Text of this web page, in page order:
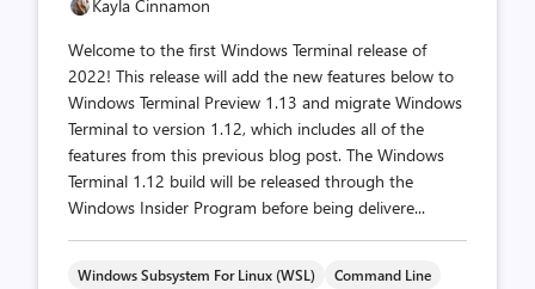
Kayla Cinnamon
Welcome to the first Windows Terminal release of
2022! This release will add the new features below to
Windows Terminal Preview 1.13 and migrate Windows
Terminal to version 1.12, which includes all of the
features from this previous blog post. The Windows
Terminal 1.12 build will be released through the
Windows Insider Program before being delivere...
Windows Subsystem For Linux (WSL)
Command Line